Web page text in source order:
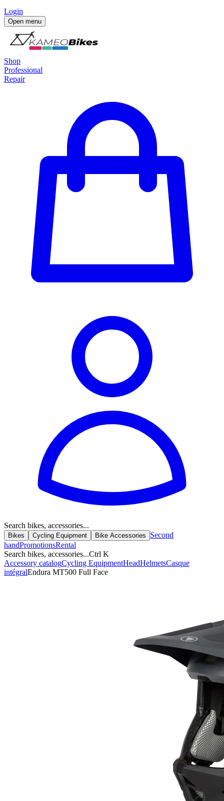
Login
Open menu
Shop
Professional
Repair
Search bikes, accessories...
Bikes Cycling Equipment Bike Accessories
Second
handPromotionsRental
Search bikes, accessories...Ctrl K
Accessory catalogCycling EquipmentHeadHelmetsCasque
intégralEndura MT500 Full Face